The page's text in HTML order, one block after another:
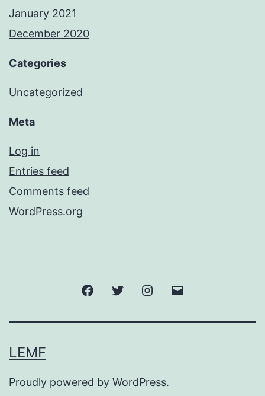
January 2021
December 2020
Categories
Uncategorized
Meta
Log in
Entries feed
Comments feed
WordPress.org
FacebookTwitter Instagram
LEMF
Proudly powered by WordPress.